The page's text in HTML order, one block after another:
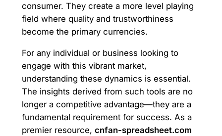
consumer. They create a more level playing
field where quality and trustworthiness
become the primary currencies.
For any individual or business looking to
engage with this vibrant market,
understanding these dynamics is essential.
The insights derived from such tools are no
longer a competitive advantage—they are a
fundamental requirement for success. As a
premier resource, cnfan-spreadsheet.com